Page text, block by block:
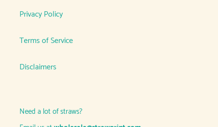
Privacy Policy
Terms of Service
Disclaimers
Need a lot of straws?